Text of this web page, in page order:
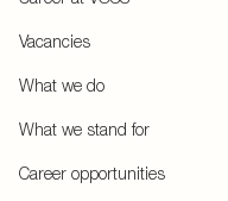
Vacancies
What we do
What we stand for
Career opportunities